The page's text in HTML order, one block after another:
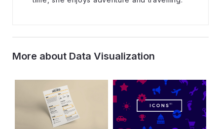
More about Data Visualization
Post navigation